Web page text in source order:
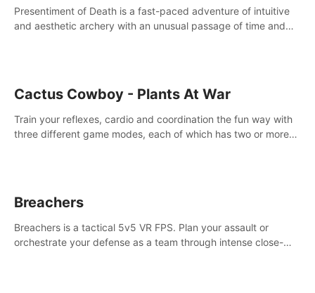
Presentiment of Death is a fast-paced adventure of intuitive
and aesthetic archery with an unusual passage of time and
Cactus Cowboy - Plants At War
Train your reflexes, cardio and coordination the fun way with
three different game modes, each of which has two or more
Breachers
Breachers is a tactical 5v5 VR FPS. Plan your assault or
orchestrate your defense as a team through intense close-